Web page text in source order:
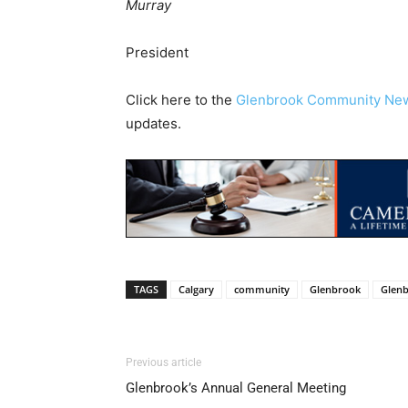
Murray
President
Click here to the Glenbrook Community
updates.
TAGS Calgary community Glenbrook
Previous article
Glenbrook’s Annual General Meeting